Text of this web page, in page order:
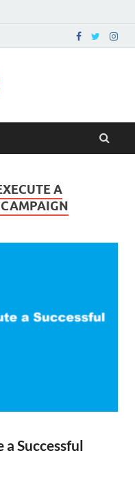
A
CAMPAIGN
Successful